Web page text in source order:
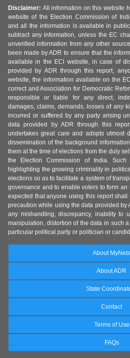
Disclaimer: All information on this website
website of the Election Commission of
and all the information is available in
subtract any information, unless the EC
unverified information from any other
been made by ADR to ensure that the
available in the ECI website, in case of
provided by ADR through this report,
website, the information available on the
correct and Association for Democratic
responsible or liable for any direct,
damages, claims, demands, losses of any
incurred or suffered by any party arising
data provided by ADR through this
undertakes great care and adopts utmost
dissemination of the background
them at the time of elections from the duly
the Election Commission of India.
highlighting the growing criminality in
elections so as to facilitate a system of
governance and to enable voters to form
expected that anyone using this report
precaution while using the data provided by
any mishandling, discrepancy, inability to
manipulation, distortion of the data in such
particular political party or politician or
About
About ADR
State
Contact
Terms of Use
FAQs